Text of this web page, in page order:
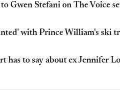
Gwen Stefani on The Voice
with Prince William's ski
has to say about ex Jennifer